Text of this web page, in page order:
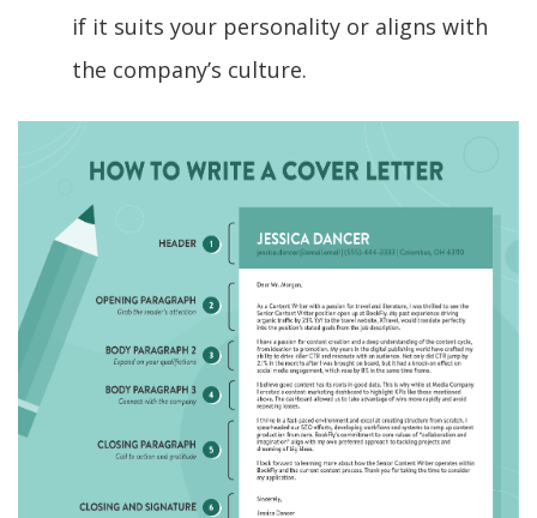
if it suits your personality or aligns with
the company’s culture.